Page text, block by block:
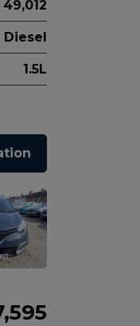
49,012
Diesel
1.5L